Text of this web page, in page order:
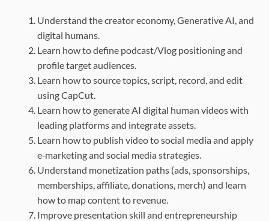
Understand the creator economy, Generative AI, and
digital humans.
Learn how to define podcast/Vlog positioning and
profile target audiences.
Learn how to source topics, script, record, and edit
using CapCut.
Learn how to generate AI digital human videos with
leading platforms and integrateassets.
Learn how to publish video to social media and apply
e‑marketing and social mediastrategies.
Understand monetization paths (ads, sponsorships,
memberships, affiliate, donations, merch) and learn
how to map content to revenue.
Improve presentation skill and entrepreneurship